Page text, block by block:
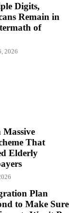
Digits,
Remain in
of
2026
That
Elderly
Plan
to Make Sure